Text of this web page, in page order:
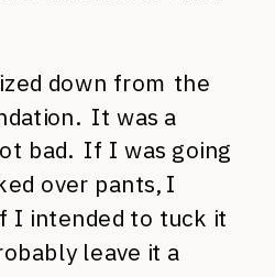
down from the
It was a
bad. If I was going
over pants, I
I intended to tuck it
leave it a